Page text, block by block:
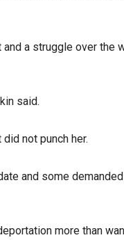
a struggle over the
said.
not punch her.
and some
more than